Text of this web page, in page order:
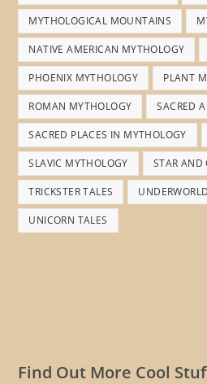
MYTHOLOGICAL MOUNTAINS
NATIVE AMERICAN MYTHOLOGY
PHOENIX MYTHOLOGY PLANT
ROMAN MYTHOLOGY SACRED
SACRED PLACES IN MYTHOLOGY
SLAVIC MYTHOLOGY STAR AND
TRICKSTER TALES
UNICORN TALES
Find Out More Cool